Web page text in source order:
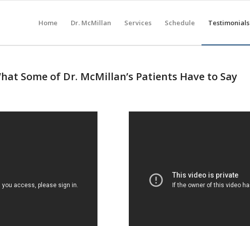
Home Dr. McMillan Services Schedule Testimonials
Some of Dr. McMillan’s Patients Have to Say